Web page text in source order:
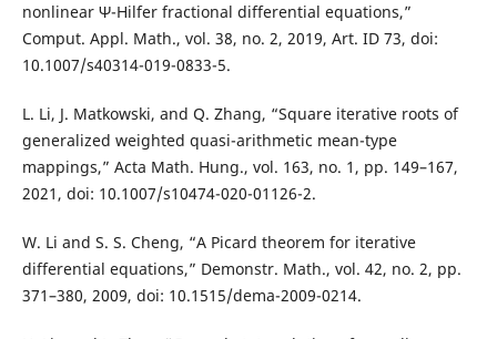
nonlinear Ψ-Hilfer fractional differential equations,”
Comput. Appl. Math., vol. 38, no. 2, 2019, Art. ID 73, doi:
10.1007/s40314-019-0833-5.
L. Li, J. Matkowski, and Q. Zhang, “Square iterative roots of
generalized weighted quasi-arithmetic mean-type
mappings,” Acta Math. Hung., vol. 163, no. 1, pp. 149–167,
2021, doi: 10.1007/s10474-020-01126-2.
W. Li and S. S. Cheng, “A Picard theorem for iterative
differential equations,” Demonstr. Math., vol. 42, no. 2, pp.
371–380, 2009, doi: 10.1515/dema-2009-0214.